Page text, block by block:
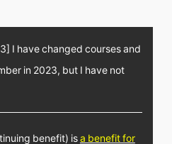
I have changed courses and
in 2023, but I have not
benefit) isa benefit for